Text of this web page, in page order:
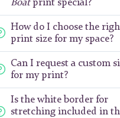
Boatprint special?
How do I choose the
print size for my space?
Can I request a custom
for my print?
Is the white border for
stretching included in